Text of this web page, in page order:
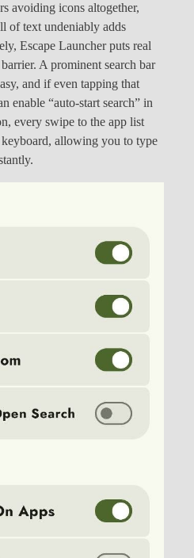
avoiding icons altogether,
of text undeniably adds
Escape Launcher puts real
A prominent search bar
and if even tapping that
enable “auto-start search” in
every swipe to the app list
allowing you to type